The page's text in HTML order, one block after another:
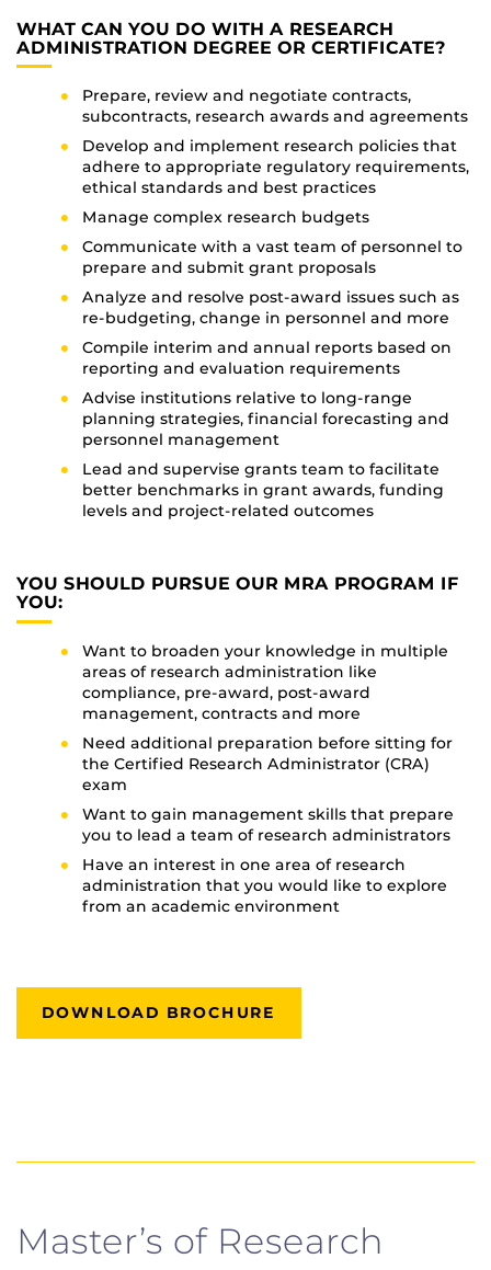
WHAT CAN YOU DO WITH A RESEARCH
ADMINISTRATION DEGREE OR CERTIFICATE?
Prepare, review and negotiate contracts,
subcontracts, research awards and agreements
Develop and implement research policies that
adhere to appropriate regulatory requirements,
ethical standards and best practices
Manage complex research budgets
Communicate with a vast team of personnel to
prepare and submit grant proposals
Analyze and resolve post-award issues such as
re-budgeting, change in personnel and more
Compile interim and annual reports based on
reporting and evaluation requirements
Advise institutions relative to long-range
planning strategies, financial forecasting and
personnel management
Lead and supervise grants team to facilitate
better benchmarks in grant awards, funding
levels and project-related outcomes
YOU SHOULD PURSUE OUR MRA PROGRAM IF
YOU:
Want to broaden your knowledge in multiple
areas of research administration like
compliance, pre-award, post-award
management, contracts and more
Need additional preparation before sitting for
the Certified Research Administrator (CRA)
exam
Want to gain management skills that prepare
you to lead a team of research administrators
Have an interest in one area of research
administration that you would like to explore
from an academic environment
DOWNLOAD BROCHURE
Master’s of Research